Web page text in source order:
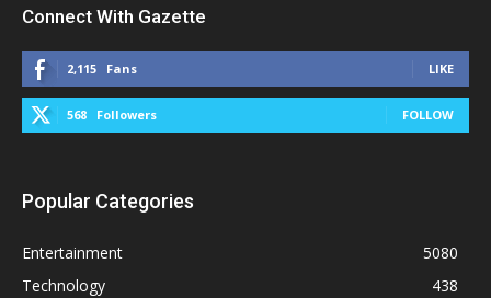
Connect With Gazette
2,115 Fans LIKE
568 Followers FOLLOW
Popular Categories
Entertainment
5080
Technology
438